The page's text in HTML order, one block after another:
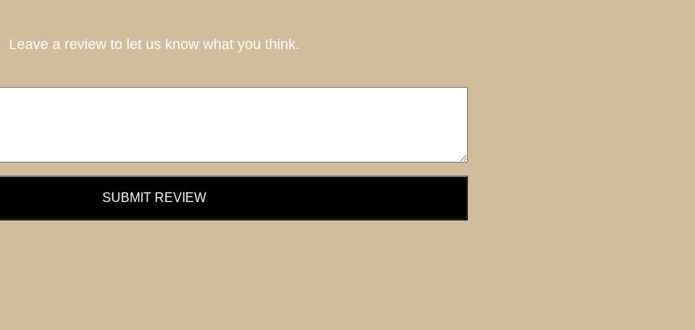
Leave a review to let us know what you think.
SUBMIT REVIEW